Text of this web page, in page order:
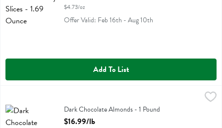
$4.73/oz
Offer Valid: Feb 16th - Aug 10th
Add To List
Dark Chocolate AlmondsDark Chocolate Almonds - 1 Pound
Open Product Description
$16.99/lb